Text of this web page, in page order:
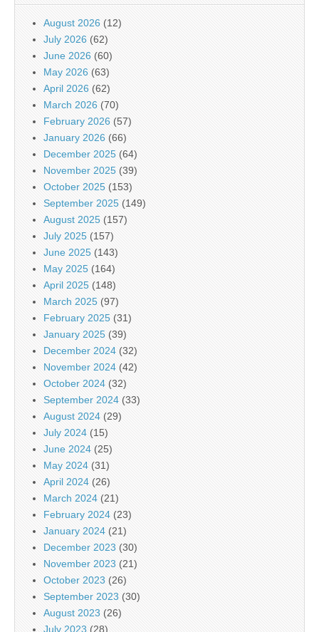
August 2026 (12)
July 2026 (62)
June 2026 (60)
May 2026 (63)
April 2026 (62)
March 2026 (70)
February 2026 (57)
January 2026 (66)
December 2025 (64)
November 2025 (39)
October 2025 (153)
September 2025 (149)
August 2025 (157)
July 2025 (157)
June 2025 (143)
May 2025 (164)
April 2025 (148)
March 2025 (97)
February 2025 (31)
January 2025 (39)
December 2024 (32)
November 2024 (42)
October 2024 (32)
September 2024 (33)
August 2024 (29)
July 2024 (15)
June 2024 (25)
May 2024 (31)
April 2024 (26)
March 2024 (21)
February 2024 (23)
January 2024 (21)
December 2023 (30)
November 2023 (21)
October 2023 (26)
September 2023 (30)
August 2023 (26)
July 2023 (28)